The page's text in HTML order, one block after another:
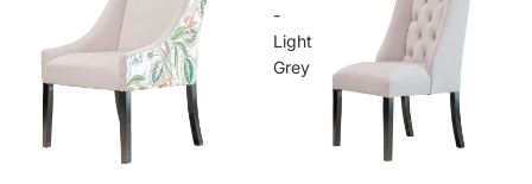
-
Light
Grey